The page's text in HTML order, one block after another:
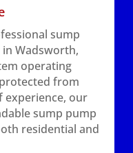
sump
Wadsworth,
operating
from
experience, our
sump pump
residential and